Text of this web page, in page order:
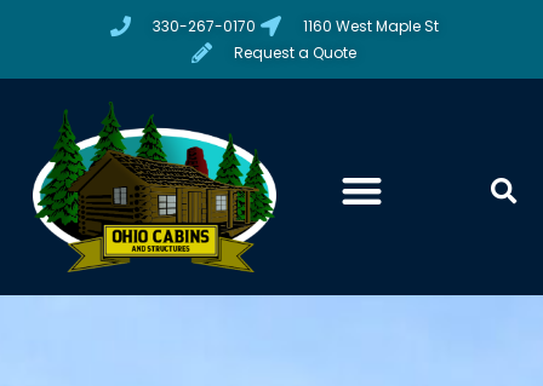
330-267-0170
1160 West Maple St
Request a Quote